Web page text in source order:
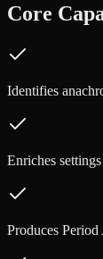
Core
Identifies
Enriches
Produces